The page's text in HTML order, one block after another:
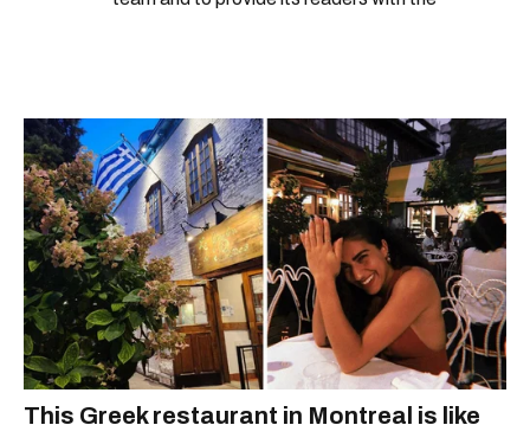
This Greek restaurant in Montreal is like